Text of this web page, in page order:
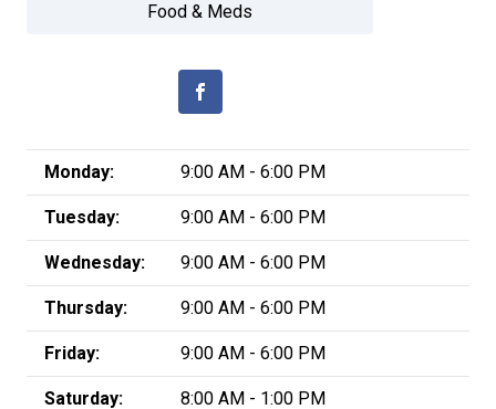
Food & Meds
Monday: 9:00 AM - 6:00 PM
Tuesday: 9:00 AM - 6:00 PM
Wednesday: 9:00 AM - 6:00 PM
Thursday: 9:00 AM - 6:00 PM
Friday: 9:00 AM - 6:00 PM
Saturday: 8:00 AM - 1:00 PM